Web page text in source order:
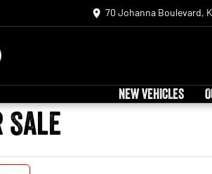
70 Johanna Boulevard,
NEW VEHICLES